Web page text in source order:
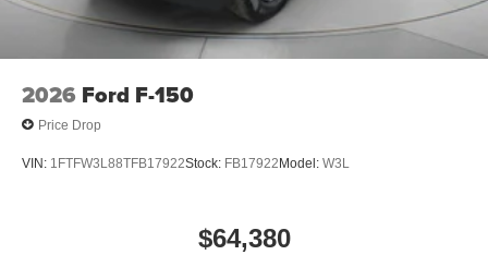
2026 Ford F-150
Price Drop
VIN: 1FTFW3L88TFB17922Stock: FB17922Model: W3L
$64,380